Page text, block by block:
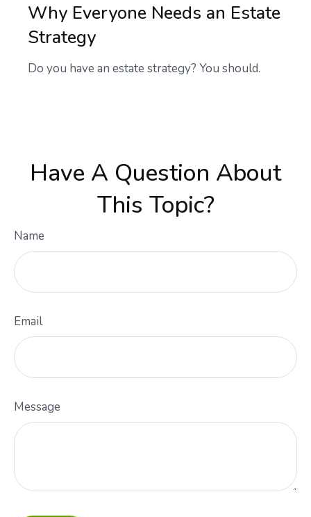
Why Everyone Needs an Estate
Strategy
Do you have an estate strategy? You should.
Have A Question About
This Topic?
Name
Email
Message